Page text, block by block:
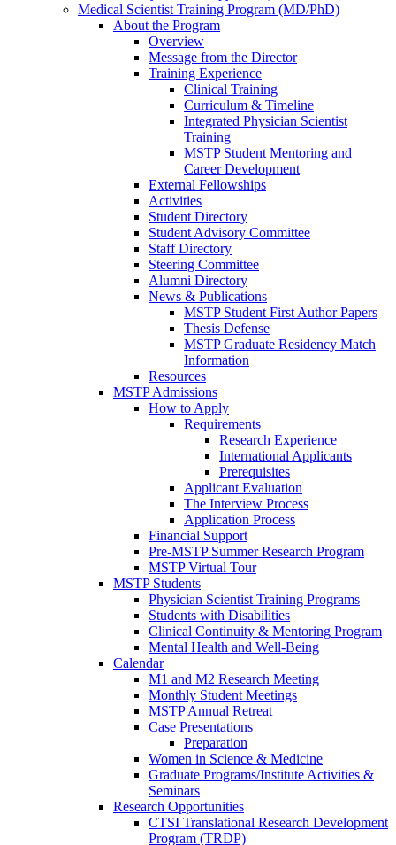
Medical Scientist Training Program (MD/PhD)
About the Program
Overview
Message from the Director
Training Experience
Clinical Training
Curriculum & Timeline
Integrated Physician Scientist
Training
MSTP Student Mentoring and
Career Development
External Fellowships
Activities
Student Directory
Student Advisory Committee
Staff Directory
Steering Committee
Alumni Directory
News & Publications
MSTP Student First Author Papers
Thesis Defense
MSTP Graduate Residency Match
Information
Resources
MSTP Admissions
How to Apply
Requirements
Research Experience
International Applicants
Prerequisites
Applicant Evaluation
The Interview Process
Application Process
Financial Support
Pre-MSTP Summer Research Program
MSTP Virtual Tour
MSTP Students
Physician Scientist Training Programs
Students with Disabilities
Clinical Continuity & Mentoring Program
Mental Health and Well-Being
Calendar
M1 and M2 Research Meeting
Monthly Student Meetings
MSTP Annual Retreat
Case Presentations
Preparation
Women in Science & Medicine
Graduate Programs/Institute Activities &
Seminars
Research Opportunities
CTSI Translational Research Development
Program (TRDP)